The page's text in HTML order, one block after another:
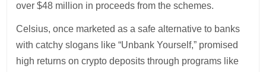
over $48 million in proceeds from the schemes.
Celsius, once marketed as a safe alternative to banks
with catchy slogans like “Unbank Yourself,” promised
high returns on crypto deposits through programs like